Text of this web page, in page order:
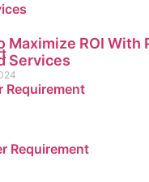
Requirement
Requirement
Maximize ROI With
Services